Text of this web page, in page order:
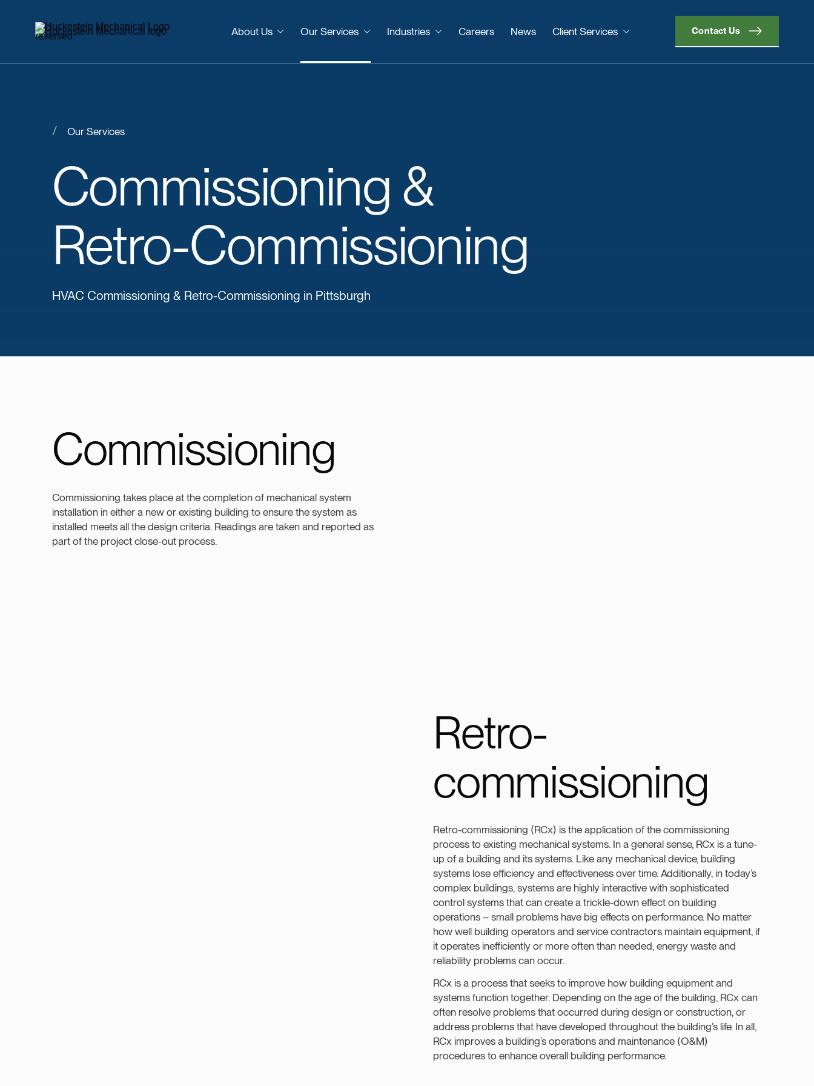
About Us Our Services Industries Careers News Client Services Contact Us
Commissioning &
Retro-Commissioning
Our Services
HVAC Commissioning & Retro-Commissioning in Pittsburgh
Commissioning
Commissioning takes place at the completion of mechanical system
installation in either a new or existing building to ensure the system as
installed meets all the design criteria. Readings are taken and reported as
part of the project close-out process.
Retro-
commissioning
Retro-commissioning (RCx) is the application of the commissioning
process to existing mechanical systems. In a general sense, RCx is a tune-
up of a building and its systems. Like any mechanical device, building
systems lose efficiency and effectiveness over time. Additionally, in today’s
complex buildings, systems are highly interactive with sophisticated
control systems that can create a trickle-down effect on building
operations – small problems have big effects on performance. No matter
how well building operators and service contractors maintain equipment, if
it operates inefficiently or more often than needed, energy waste and
reliability problems can occur.
RCx is a process that seeks to improve how building equipment and
systems function together. Depending on the age of the building, RCx can
often resolve problems that occurred during design or construction, or
address problems that have developed throughout the building’s life. In all,
RCx improves a building’s operations and maintenance (O&M)
procedures to enhance overall building performance.